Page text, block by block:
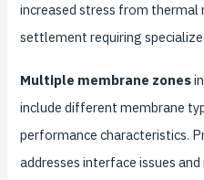
increased stress from
settlement requiring
Multiple membrane zones
include different membrane
performance characteristics.
addresses interface issues